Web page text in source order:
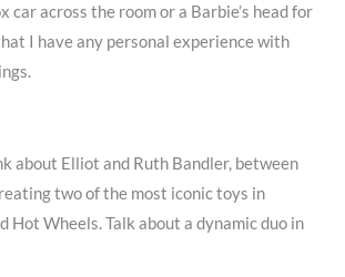
car across the room or a Barbie’s head for
I have any personal experience with
about Elliot and Ruth Bandler, between
two of the most iconic toys in
Hot Wheels. Talk about a dynamic duo in